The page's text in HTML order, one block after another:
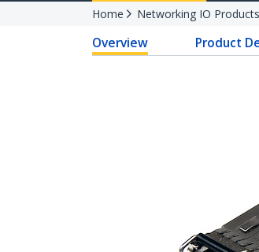
Home Networking IO Products
Overview Product